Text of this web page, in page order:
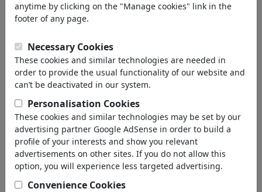
toonpool is world's largest community for cartoons
artists from 120 countries.
FEATURED MORE
Random Illustrations Draw Me Photo
anytime by clicking on the "Manage cookies" link in the
footer of any page.
Necessary Cookies
These cookies and similar technologies are needed in
order to provide the usual functionality of our website and
can’t be deactivated in our system.
Personalisation Cookies
These cookies and similar technologies may be set by our
advertising partner Google AdSense in order to build a
profile of your interests and show you relevant
advertisements on other sites. If you do not allow this
option, you will experience less targeted advertising.
Convenience Cookies